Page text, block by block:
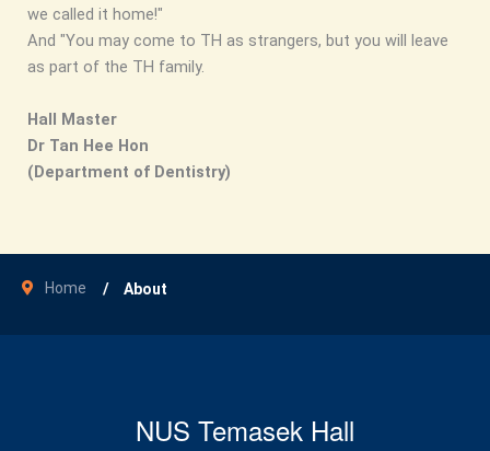
we called it home!"
And "You may come to TH as strangers, but you will leave
as part of the TH family.
Hall Master
Dr Tan Hee Hon
(Department of Dentistry)
Home About
NUS Temasek Hall